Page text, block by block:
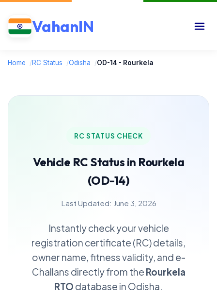
VahanIN
Home /RC Status /Odisha /OD-14 - Rourkela
RC STATUS CHECK
Vehicle RC Status in Rourkela
(OD-14)
Last Updated: June 3, 2026
Instantly check your vehicle
registration certificate (RC) details,
owner name, fitness validity, and e-
Challans directly from the Rourkela
RTO database in Odisha.